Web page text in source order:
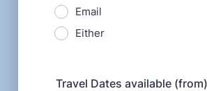
Email
Either
Travel Dates available (from)